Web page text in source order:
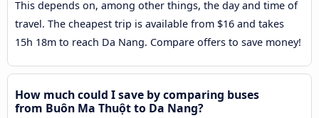
This depends on, among other things, the day and time of
travel. The cheapest trip is available from $16 and takes
15h 18m to reach Da Nang. Compare offers to save money!
How much could I save by comparing buses
from Buôn Ma Thuột to Da Nang?